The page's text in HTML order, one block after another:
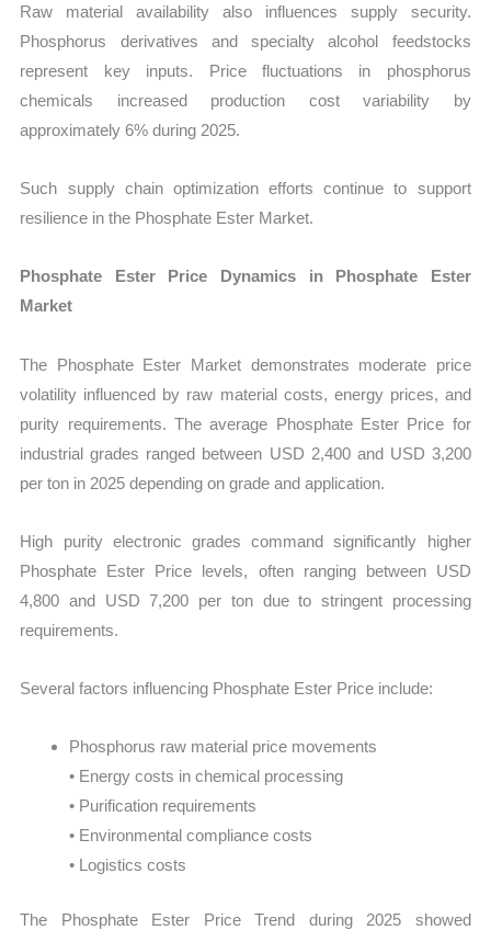
Raw material availability also influences supply security.
Phosphorus derivatives and specialty alcohol feedstocks
represent key inputs. Price fluctuations in phosphorus
chemicals increased production cost variability by
approximately 6% during 2025.
Such supply chain optimization efforts continue to support
resilience in the Phosphate Ester Market.
Phosphate Ester Price Dynamics in Phosphate Ester
Market
The Phosphate Ester Market demonstrates moderate price
volatility influenced by raw material costs, energy prices, and
purity requirements. The average Phosphate Ester Price for
industrial grades ranged between USD 2,400 and USD 3,200
per ton in 2025 depending on grade and application.
High purity electronic grades command significantly higher
Phosphate Ester Price levels, often ranging between USD
4,800 and USD 7,200 per ton due to stringent processing
requirements.
Several factors influencing Phosphate Ester Price include:
Phosphorus raw material price movements
• Energy costs in chemical processing
• Purification requirements
• Environmental compliance costs
• Logistics costs
The Phosphate Ester Price Trend during 2025 showed